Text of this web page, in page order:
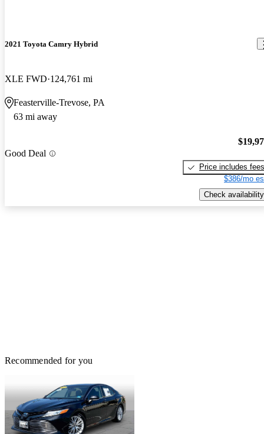
2021 Toyota Camry Hybrid
XLE FWD 124,761 mi
Feasterville-Trevose, PA
63 mi away
Good Deal
Price includes fees
$386/mo
Check availability
Recommended for you